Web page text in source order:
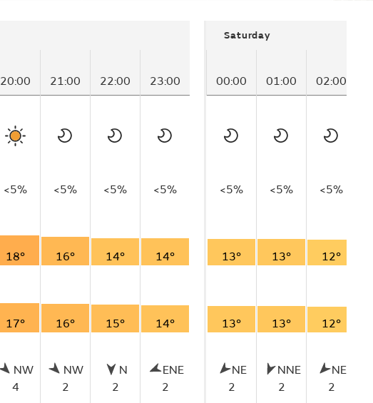
20:00 21:00 22:00 23:00
<5% <5% <5% <5%
18° 16° 14° 14°
17° 16° 15° 14°
NW
4
NW
2
N
2
ENE
2
Saturday
00:00 01:00 02:00
<5% <5% <5%
13° 13° 12°
13° 13° 12°
NE
2
NNE
2
NE
2